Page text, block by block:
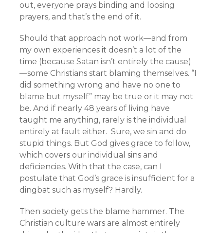
out, everyone prays binding and loosing
prayers, and that’s the end of it.
Should that approach not work—and from
my own experiences it doesn’t a lot of the
time (because Satan isn’t entirely the cause)
—some Christians start blaming themselves. “I
did something wrong and have no one to
blame but myself” may be true or it may not
be. And if nearly 48 years of living have
taught me anything, rarely is the individual
entirely at fault either. Sure, we sin and do
stupid things. But God gives grace to follow,
which covers our individual sins and
deficiencies. With that the case, can I
postulate that God’s grace is insufficient for a
dingbat such as myself? Hardly.
Then society gets the blame hammer. The
Christian culture wars are almost entirely